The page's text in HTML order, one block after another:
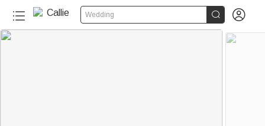
Wedding  